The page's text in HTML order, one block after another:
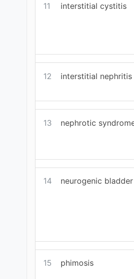
11 interstitial cystitis
12 interstitial nephritis
13 nephrotic
14 neurogenic bladder
15 phimosis